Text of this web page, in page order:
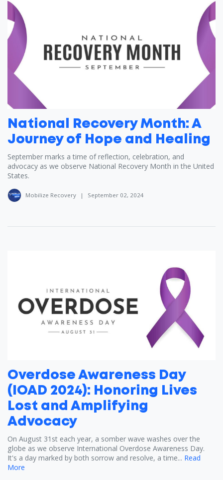
National Recovery Month: A
Journey of Hope and Healing
September marks a time of reflection, celebration, and
advocacy as we observe National Recovery Month in the United
States.
Mobilize Recovery | September 02, 2024
Overdose Awareness Day
(IOAD 2024): Honoring Lives
Lost and Amplifying
Advocacy
On August 31st each year, a somber wave washes over the
globe as we observe International Overdose Awareness Day.
It's a day marked by both sorrow and resolve, a time... Read
More